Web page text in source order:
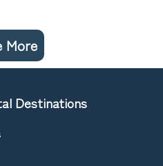
More
Destinations